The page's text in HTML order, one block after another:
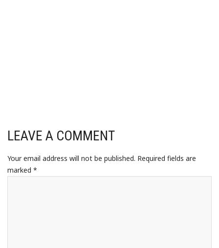
LEAVE A COMMENT
Your email address will not be published. Required fields are
marked *